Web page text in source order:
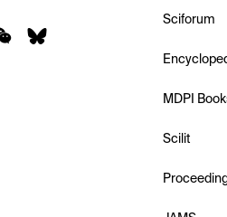
Sciforum
MDPI
Scilit